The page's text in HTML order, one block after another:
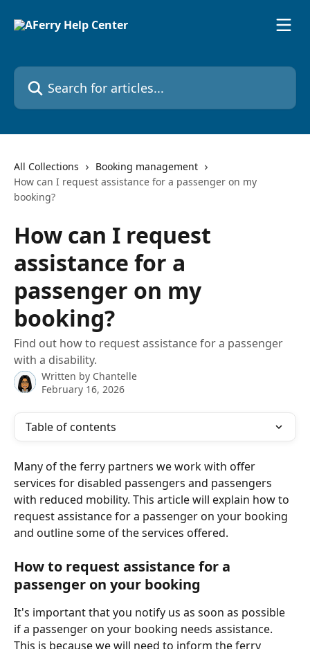
Search for articles...
All Collections
Booking management
How can I request assistance for a passenger on my
booking?
How can I request
assistance for a
passenger on my
booking?
Find out how to request assistance for a passenger
with a disability.
Written by Chantelle
February 16, 2026
Table of contents
Many of the ferry partners we work with offer
services for disabled passengers and passengers
with reduced mobility. This article will explain how to
request assistance for a passenger on your booking
and outline some of the services offered.
How to request assistance for a
passenger on your booking
It's important that you notify us as soon as possible
if a passenger on your booking needs assistance.
This is because we will need to inform the ferry